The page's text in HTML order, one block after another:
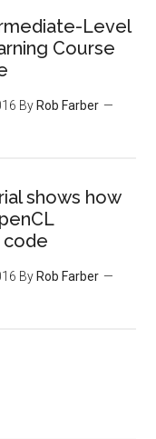
Level
Course
By Rob Farber
shows how
code
By Rob Farber